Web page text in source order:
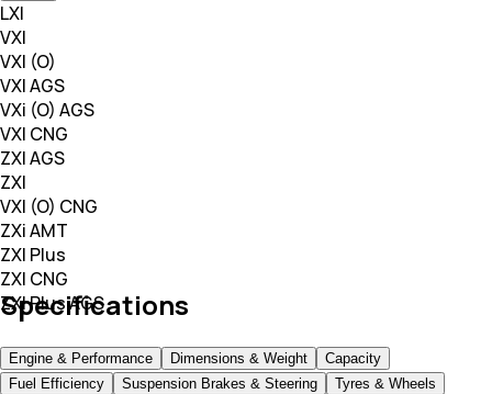
LXI
VXI
VXI (O)
VXI AGS
VXi (O) AGS
VXI CNG
ZXI AGS
ZXI
VXI (O) CNG
ZXi AMT
ZXI Plus
ZXI CNG
ZXI Plus AGS
Specifications
Engine & Performance Dimensions & Weight
Capacity
Fuel Efficiency
Suspension Brakes & Steering Tyres & Wheels